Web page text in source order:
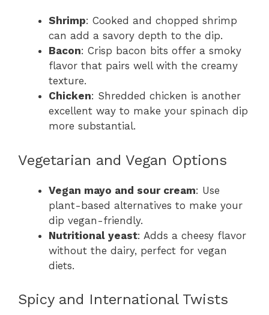
Shrimp: Cooked and chopped shrimp
can add a savory depth to the dip.
Bacon: Crisp bacon bits offer a smoky
flavor that pairs well with the creamy
texture.
Chicken: Shredded chicken is another
excellent way to make your spinach dip
more substantial.
Vegetarian and Vegan Options
Vegan mayo and sour cream: Use
plant-based alternatives to make your
dip vegan-friendly.
Nutritional yeast: Adds a cheesy flavor
without the dairy, perfect for vegan
diets.
Spicy and International Twists